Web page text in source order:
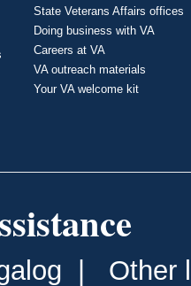
State Veterans Affairs offices
Doing business with VA
Careers at VA
VA outreach materials
Your VA welcome kit
Other